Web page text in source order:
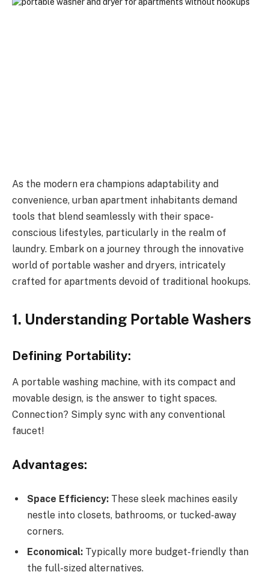
As the modern era champions adaptability and
convenience, urban apartment inhabitants demand
tools that blend seamlessly with their space-
conscious lifestyles, particularly in the realm of
laundry. Embark on a journey through the innovative
world of portable washer and dryers, intricately
crafted for apartments devoid of traditional hookups.
1. Understanding Portable Washers
Defining Portability:
A portable washing machine, with its compact and
movable design, is the answer to tight spaces.
Connection? Simply sync with any conventional
faucet!
Advantages:
Space Efficiency: These sleek machines easily
nestle into closets, bathrooms, or tucked-away
corners.
Economical: Typically more budget-friendly than
the full-sized alternatives.